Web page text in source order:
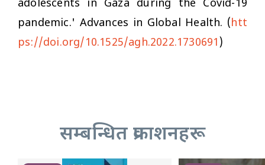
adolescents in Gaza during the Covid-19
pandemic.' Advances in Global Health. (htt
ps://doi.org/10.1525/agh.2022.1730691 )
सम्बन्धित प्रकाशनहरू